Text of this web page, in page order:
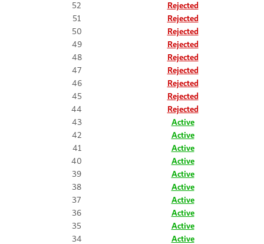
52
Rejected
51
Rejected
50
Rejected
49
Rejected
48
Rejected
47
Rejected
46
Rejected
45
Rejected
44
Rejected
43
Active
42
Active
41
Active
40
Active
39
Active
38
Active
37
Active
36
Active
35
Active
34
Active